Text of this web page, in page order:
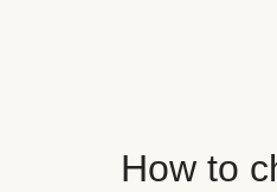
How to